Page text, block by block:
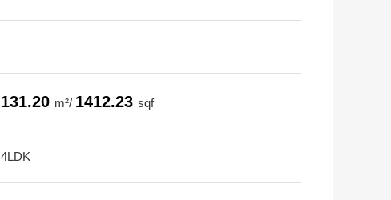
131.20 m²/ 1412.23 sqf
4LDK